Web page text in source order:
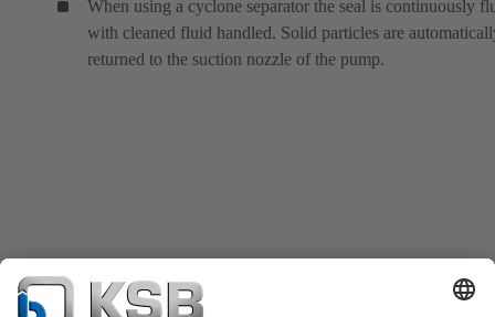
When using a cyclone separator the seal is continuously
with cleaned fluid handled. Solid particles are
returned to the suction nozzle of the pump.